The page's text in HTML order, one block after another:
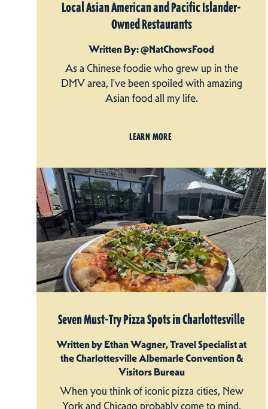
Local Asian American and Pacific Islander-
Owned Restaurants
Written By: @NatChowsFood
As a Chinese foodie who grew up in the
DMV area, I’ve been spoiled with amazing
Asian food all my life.
LEARN MORE
Seven Must-Try Pizza Spots in Charlottesville
Written by Ethan Wagner, Travel Specialist at
the Charlottesville Albemarle Convention &
Visitors Bureau
When you think of iconic pizza cities, New
York and Chicago probably come to mind.